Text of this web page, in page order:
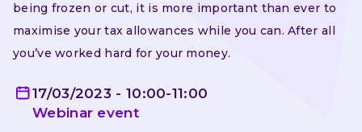
being frozen or cut, it is more important than ever to
maximise your tax allowances while you can. After all
you’ve worked hard for your money.
17/03/2023 - 10:00-11:00
Webinar event